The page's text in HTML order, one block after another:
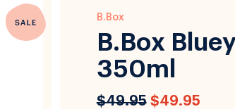
B.Box
B.Box
350ml
$49.95 $49.95